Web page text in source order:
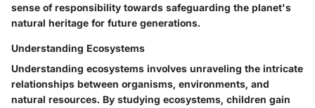
sense of responsibility towards safeguarding the planet's
natural heritage for future generations.
Understanding Ecosystems
Understanding ecosystems involves unraveling the intricate
relationships between organisms, environments, and
natural resources. By studying ecosystems, children gain